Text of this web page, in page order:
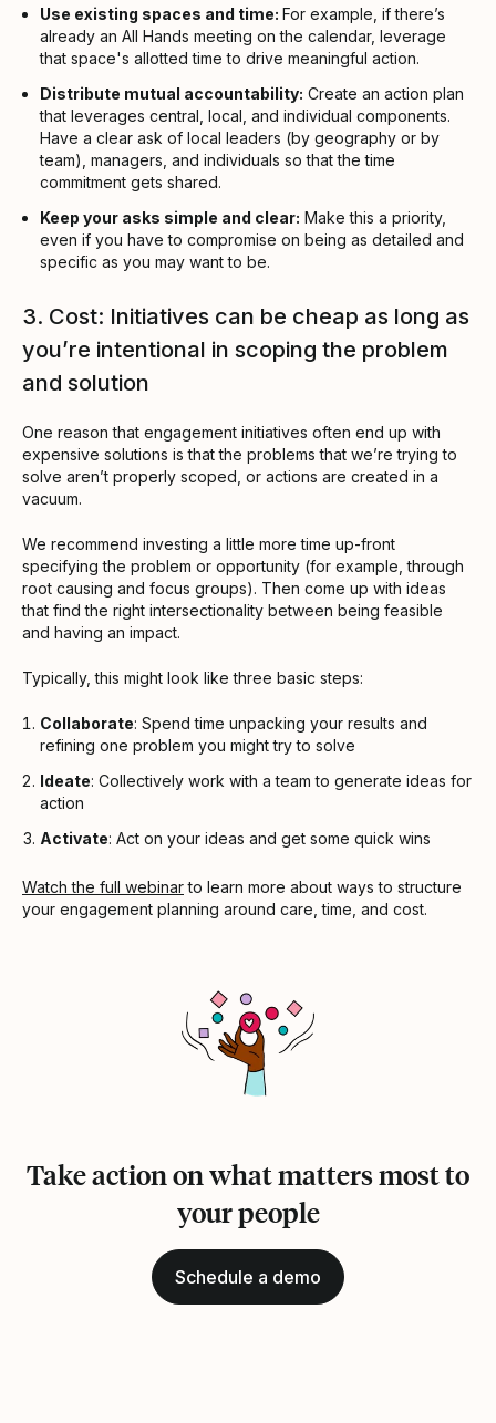
Use existing spaces and time: For example, if there’s
already an All Hands meeting on the calendar, leverage
that space's allotted time to drive meaningful action.
Distribute mutual accountability: Create an action plan
that leverages central, local, and individual components.
Have a clear ask of local leaders (by geography or by
team), managers, and individuals so that the time
commitment gets shared.
Keep your asks simple and clear: Make this a priority,
even if you have to compromise on being as detailed and
specific as you may want to be.
3. Cost: Initiatives can be cheap as long as
you’re intentional in scoping the problem
and solution
One reason that engagement initiatives often end up with
expensive solutions is that the problems that we’re trying to
solve aren’t properly scoped, or actions are created in a
vacuum.
We recommend investing a little more time up-front
specifying the problem or opportunity (for example, through
root causing and focus groups). Then come up with ideas
that find the right intersectionality between being feasible
and having an impact.
Typically, this might look like three basic steps:
Collaborate: Spend time unpacking your results and
refining one problem you might try to solve
Ideate: Collectively work with a team to generate ideas for
action
Activate: Act on your ideas and get some quick wins
Watch the full webinarto learn more about ways to structure
your engagement planning around care, time, and cost.
Take action on what matters most to
your people
Schedule a demo